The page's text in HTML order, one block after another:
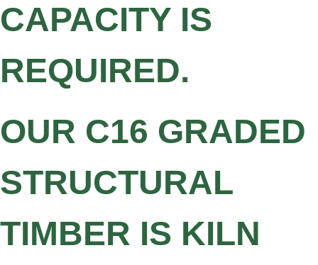
CAPACITY IS
REQUIRED.
OUR C16 GRADED
STRUCTURAL
TIMBER IS KILN